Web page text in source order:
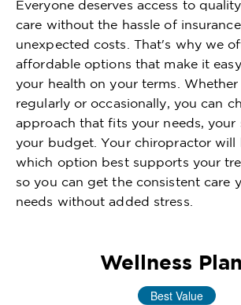
Everyone deserves access to
care without the hassle of
unexpected costs. That's why we
affordable options that make it
your health on your terms.
regularly or occasionally, you can
approach that fits your needs, your
your budget. Your chiropractor will
which option best supports your
so you can get the consistent care
needs without added stress.
Wellness
Best Value